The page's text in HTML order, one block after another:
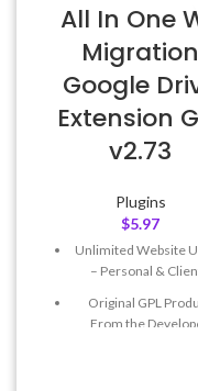
All In One
Migration
Google
Extension
v2.73
Plugins
$5.97
Unlimited Website
– Personal &
Original GPL
From the